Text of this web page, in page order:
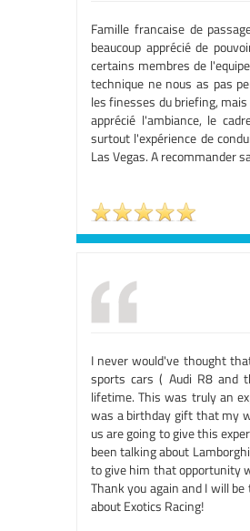
Famille francaise de
beaucoup apprécié de
certains membres de
technique ne nous as pas
les finesses du briefing,
apprécié l'ambiance, le
surtout l'expérience de
Las Vegas. A recommander
I never would've thought
sports cars ( Audi R8 and
lifetime. This was truly an
was a birthday gift that my
us are going to give this
been talking about
to give him that opportunity
Thank you again and I will
about Exotics Racing!